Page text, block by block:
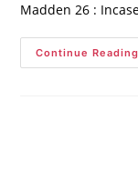
Madden 26 :
Continue Reading